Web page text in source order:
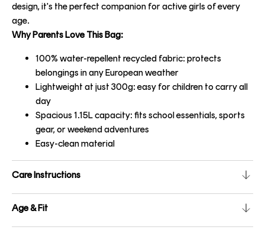
design, it's the perfect companion for active girls of every
age.
Why Parents Love This Bag:
100% water-repellent recycled fabric: protects
belongings in any European weather
Lightweight at just 300g: easy for children to carry all
day
Spacious 1.15L capacity: fits school essentials, sports
gear, or weekend adventures
Easy-clean material
Care Instructions
Age & Fit